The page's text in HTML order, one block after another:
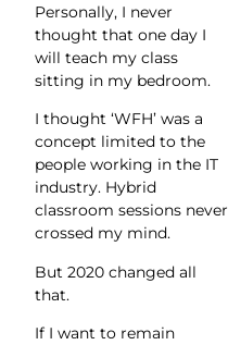
Personally, I never
thought that one day I
will teach my class
sitting in my bedroom.
I thought ‘WFH’ was a
concept limited to the
people working in the IT
industry. Hybrid
classroom sessions never
crossed my mind.
But 2020 changed all
that.
If I want to remain